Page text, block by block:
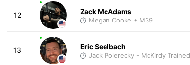
12 Zack McAdams
Megan Cooke • M39
13 Eric Seelbach
Jack Polerecky - McKirdy Trained